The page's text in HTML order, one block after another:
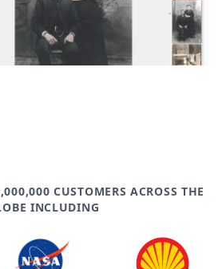
CUSTOMERS ACROSS THE
INCLUDING